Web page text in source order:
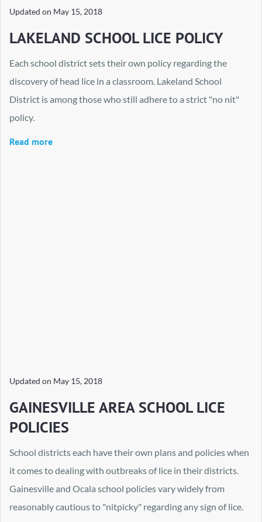
Updated on May 15, 2018
LAKELAND SCHOOL LICE POLICY
Each school district sets their own policy regarding the
discovery of head lice in a classroom. Lakeland School
District is among those who still adhere to a strict "no nit"
policy.
Read more
Updated on May 15, 2018
GAINESVILLE AREA SCHOOL LICE
POLICIES
School districts each have their own plans and policies when
it comes to dealing with outbreaks of lice in their districts.
Gainesville and Ocala school policies vary widely from
reasonably cautious to "nitpicky" regarding any sign of lice.